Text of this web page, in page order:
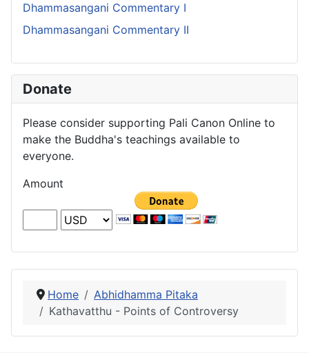
Dhammasangani Commentary I
Dhammasangani Commentary II
Donate
Please consider supporting Pali Canon Online to
make the Buddha's teachings available to
everyone.
Amount
Home
Abhidhamma Pitaka
Kathavatthu - Points of Controversy